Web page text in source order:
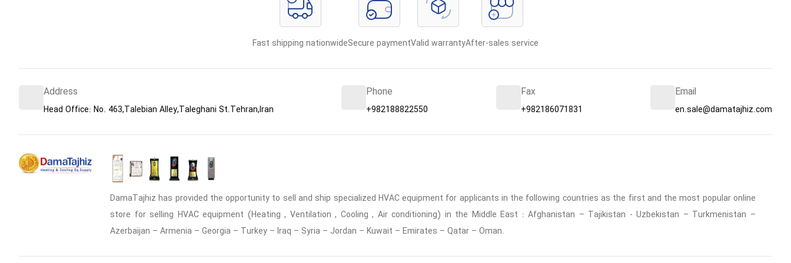
Fast shipping nationwideSecure paymentValid warrantyAfter-sales service
Address
Head Office: No. 463,Talebian Alley,Taleghani St.Tehran,Iran
Phone
+982188822550
Fax
+982186071831
Email
en.sale@damatajhiz.com
DamaTajhiz has provided the opportunity to sell and ship specialized HVAC equipment for applicants in the following countries as the first and the most popular online
store for selling HVAC equipment (Heating , Ventilation , Cooling , Air conditioning) in the Middle East : Afghanistan – Tajikistan - Uzbekistan – Turkmenistan –
Azerbaijan – Armenia – Georgia – Turkey – Iraq – Syria – Jordan – Kuwait – Emirates – Qatar – Oman.